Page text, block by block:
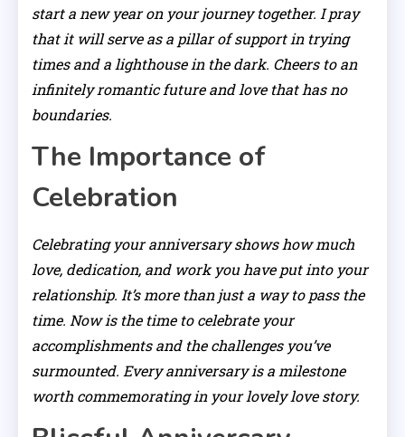
start a new year on your journey together. I pray
that it will serve as a pillar of support in trying
times and a lighthouse in the dark. Cheers to an
infinitely romantic future and love that has no
boundaries.
The Importance of
Celebration
Celebrating your anniversary shows how much
love, dedication, and work you have put into your
relationship. It’s more than just a way to pass the
time. Now is the time to celebrate your
accomplishments and the challenges you’ve
surmounted. Every anniversary is a milestone
worth commemorating in your lovely love story.